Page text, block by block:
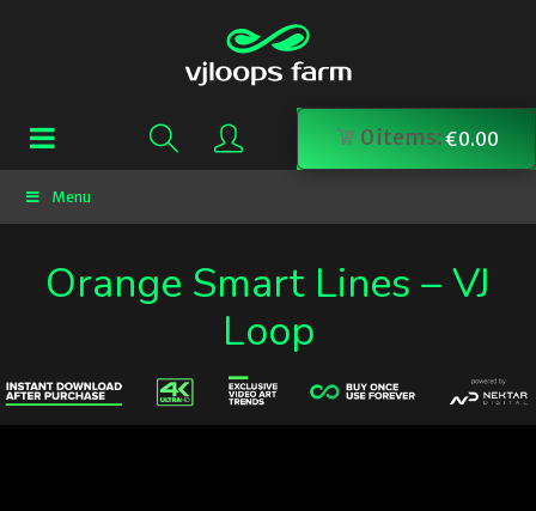
0items:€0.00
Menu
Orange Smart Lines – VJ
Loop